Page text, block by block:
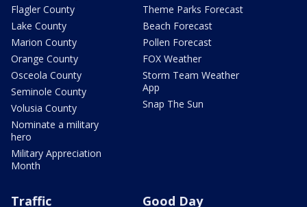
Flagler County
Lake County
Marion County
Orange County
Osceola County
Seminole County
Volusia County
Nominate a military
hero
Military Appreciation
Month
Theme Parks Forecast
Beach Forecast
Pollen Forecast
FOX Weather
Storm Team Weather
App
Snap The Sun
Traffic Good Day